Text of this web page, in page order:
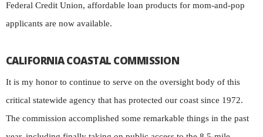
Federal Credit Union, affordable loan products for mom-and-pop
applicants are now available.
CALIFORNIA COASTAL COMMISSION
It is my honor to continue to serve on the oversight body of this
critical statewide agency that has protected our coast since 1972.
The commission accomplished some remarkable things in the past